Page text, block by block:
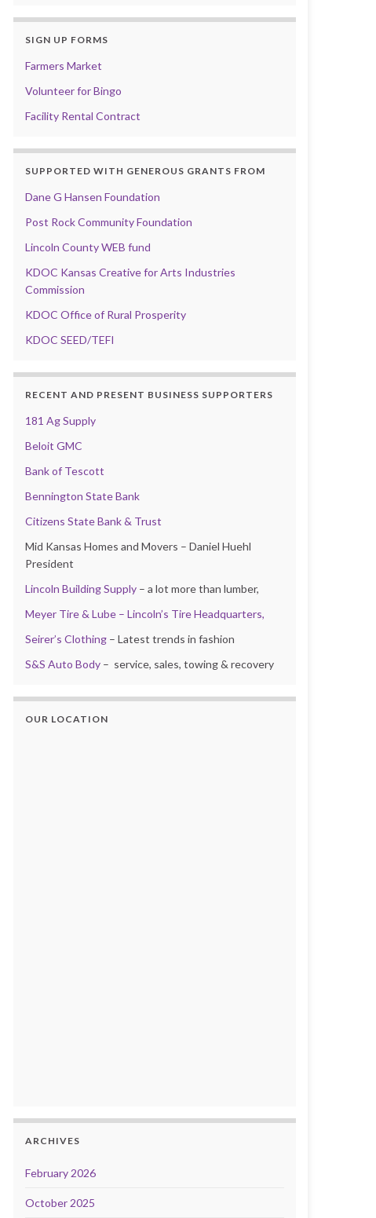
SIGN UP FORMS
Farmers Market
Volunteer for Bingo
Facility Rental Contract
SUPPORTED WITH GENEROUS GRANTS FROM
Dane G Hansen Foundation
Post Rock Community Foundation
Lincoln County WEB fund
KDOC Kansas Creative for Arts Industries
Commission
KDOC Office of Rural Prosperity
KDOC SEED/TEFI
RECENT AND PRESENT BUSINESS SUPPORTERS
181 Ag Supply
Beloit GMC
Bank of Tescott
Bennington State Bank
Citizens State Bank & Trust
Mid Kansas Homes and Movers – Daniel Huehl
President
Lincoln Building Supply – a lot more than lumber,
Meyer Tire & Lube – Lincoln’s Tire Headquarters,
Seirer’s Clothing – Latest trends in fashion
S&S Auto Body – service, sales, towing & recovery
OUR LOCATION
ARCHIVES
February 2026
October 2025